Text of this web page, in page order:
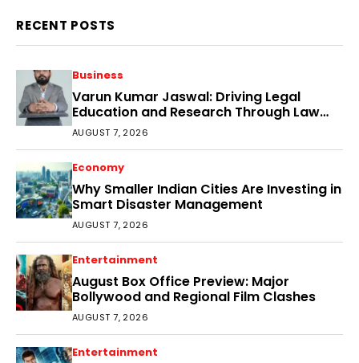
RECENT POSTS
Business
Varun Kumar Jaswal: Driving Legal
Education and Research Through Law
Audience
AUGUST 7, 2026
Economy
Why Smaller Indian Cities Are Investing in
Smart Disaster Management
AUGUST 7, 2026
Entertainment
August Box Office Preview: Major
Bollywood and Regional Film Clashes
AUGUST 7, 2026
Entertainment